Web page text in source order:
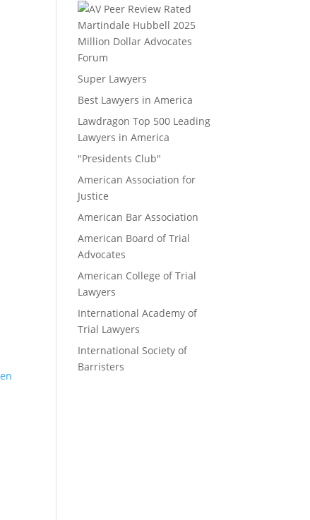
Million Dollar Advocates
Forum
Super Lawyers
Best Lawyers in America
Lawdragon Top 500 Leading
Lawyers in America
"Presidents Club"
American Association for
Justice
American Bar Association
American Board of Trial
Advocates
American College of Trial
Lawyers
International Academy of
Trial Lawyers
International Society of
Barristers